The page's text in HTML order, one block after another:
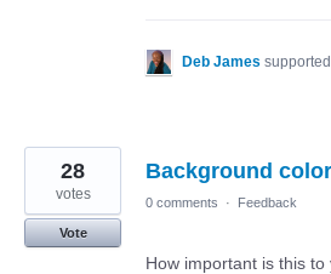
Deb James
Background
28
votes
Vote
0 comments · Feedback
How important is this to